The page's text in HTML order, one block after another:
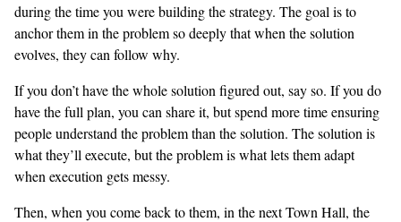
during the time you were building the strategy. The goal is to
anchor them in the problem so deeply that when the solution
evolves, they can follow why.
If you don’t have the whole solution figured out, say so. If you do
have the full plan, you can share it, but spend more time ensuring
people understand the problem than the solution. The solution is
what they’ll execute, but the problem is what lets them adapt
when execution gets messy.
Then, when you come back to them, in the next Town Hall, the